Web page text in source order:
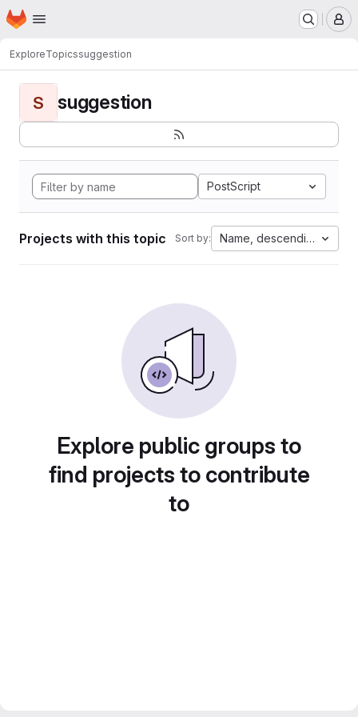
Skip to main content
Homepage
ExploreTopicssuggestion
S suggestion
PostScript
Projects with this topic Sort by: Name, descending
Explore public groups to
find projects to contribute
to